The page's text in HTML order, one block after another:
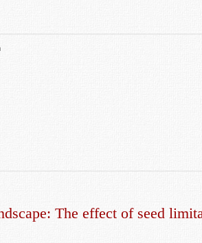
The effect of seed